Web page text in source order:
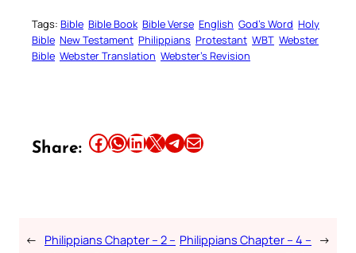
Tags: Bible Bible Book Bible Verse English God’s Word Holy
Bible New Testament Philippians Protestant WBT Webster
Bible Webster Translation Webster’s Revision
Share: Share this article on Facebook Share this article on WhatsApp Share this article on LinkedIn Share this article on X Share this article on TelegramEmail this Article
← Philippians Chapter – 2 – Philippians Chapter – 4 – →